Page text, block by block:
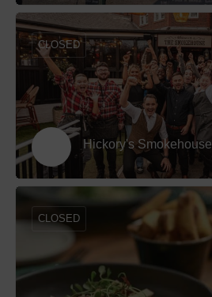
Hickory's Smokehouse
CLOSED
CLOSED